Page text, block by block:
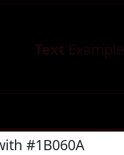
Text Example
#1B060A